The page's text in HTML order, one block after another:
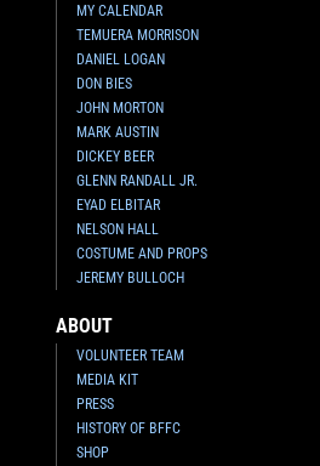
MY CALENDAR
TEMUERA MORRISON
DANIEL LOGAN
DON BIES
JOHN MORTON
MARK AUSTIN
DICKEY BEER
GLENN RANDALL JR.
EYAD ELBITAR
NELSON HALL
COSTUME AND PROPS
JEREMY BULLOCH
ABOUT
VOLUNTEER TEAM
MEDIA KIT
PRESS
HISTORY OF BFFC
SHOP